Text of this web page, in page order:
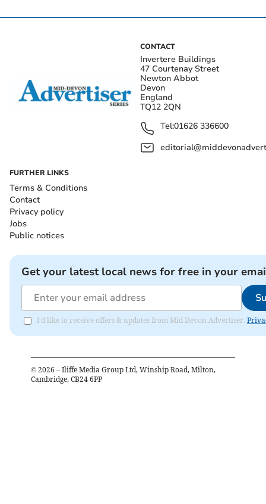
CONTACT
Invertere Buildings
47 Courtenay Street
Newton Abbot
Devon
England
TQ12 2QN
Tel:01626 336600
FURTHER LINKS
Terms & Conditions
Contact
Privacy policy
Jobs
Public notices
Get your latest local news for free in your
I'd like to receive offers & updates from Mid Devon Advertiser.
© 2026 – Iliffe Media Group Ltd, Winship Road, Milton,
Cambridge, CB24 6PP